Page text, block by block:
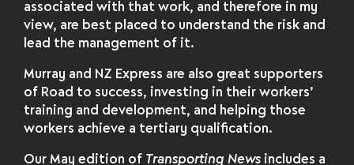
associated with that work, and therefore in my
view, are best placed to understand the risk and
lead the management of it.
Murray and NZ Express are also great supporters
of Road to success, investing in their workers’
training and development, and helping those
workers achieve a tertiary qualification.
Our May edition of Transporting News includes a